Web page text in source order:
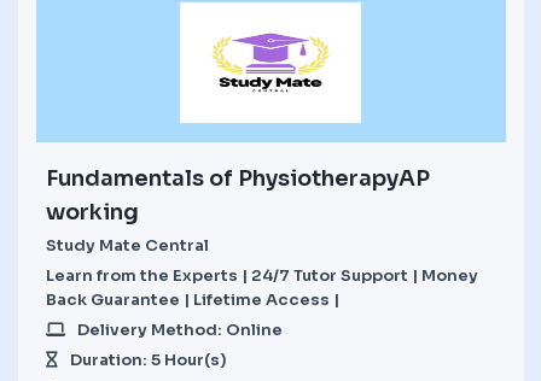
Fundamentals of PhysiotherapyAP
working
Study Mate Central
Learn from the Experts | 24/7 Tutor Support | Money
Back Guarantee | Lifetime Access |
Delivery Method: Online
Duration: 5 Hour(s)